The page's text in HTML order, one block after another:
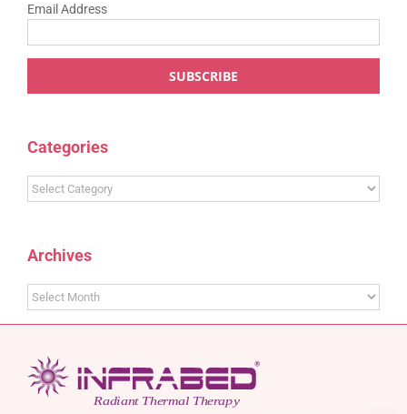
Email Address
Categories
Categories
Archives
Archives